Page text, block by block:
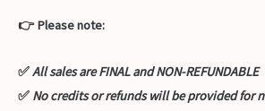
👉 Please note:
✅All sales are FINAL and NON-REFUNDABLE
✅ No credits or refunds will be provided for